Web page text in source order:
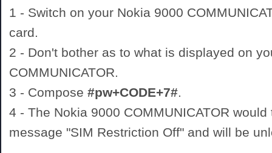
1 - Switch on your Nokia 9000
card.
2 - Don't bother as to what is displayed on
COMMUNICATOR.
3 - Compose #pw+CODE+7#.
4 - The Nokia 9000 COMMUNICATOR
message "SIM Restriction Off" and will be